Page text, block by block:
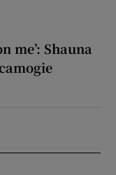
me’: Shauna